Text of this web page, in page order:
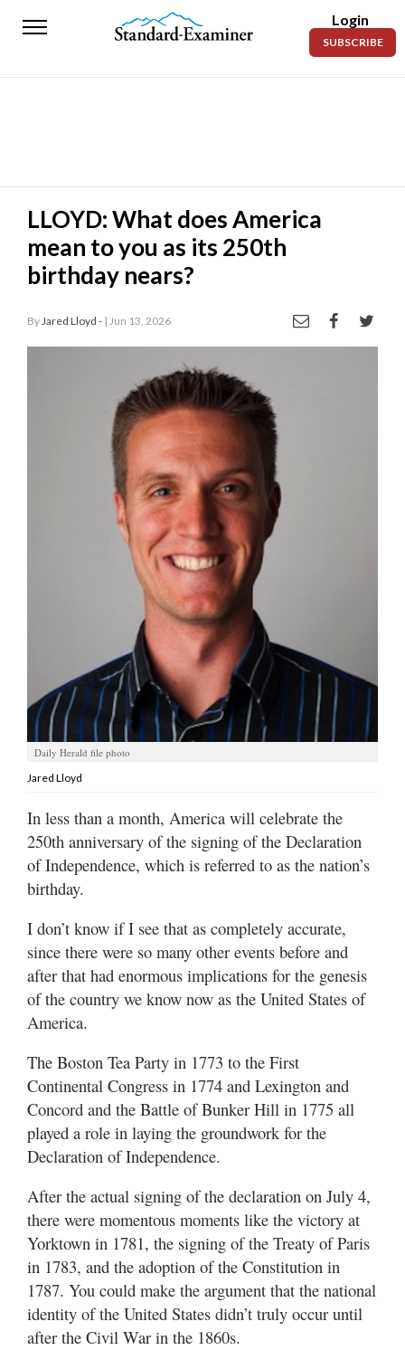
Standard-
News
Police
Fire
Entertainment
Davis
County
Best
of
Utah
Login
SUBSCRIBE
LLOYD: What does America
mean to you as its 250th
birthday nears?
By Jared Lloyd - | Jun 13, 2026
Daily Herald file photo
Jared Lloyd
In less than a month, America will celebrate the
250th anniversary of the signing of the Declaration
of Independence, which is referred to as the nation’s
birthday.
I don’t know if I see that as completely accurate,
since there were so many other events before and
after that had enormous implications for the genesis
of the country we know now as the United States of
America.
The Boston Tea Party in 1773 to the First
Continental Congress in 1774 and Lexington and
Concord and the Battle of Bunker Hill in 1775 all
played a role in laying the groundwork for the
Declaration of Independence.
After the actual signing of the declaration on July 4,
there were momentous moments like the victory at
Yorktown in 1781, the signing of the Treaty of Paris
in 1783, and the adoption of the Constitution in
1787. You could make the argument that the national
identity of the United States didn’t truly occur until
after the Civil War in the 1860s.